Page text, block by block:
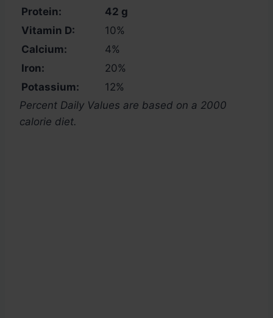
Protein:
42 g
Vitamin D:
10%
Calcium:
4%
Iron:
20%
Potassium:
12%
Percent Daily Values are based on a 2000
calorie diet.